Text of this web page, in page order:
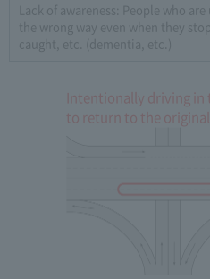
Lack of awareness: People who
the wrong way even when they
caught, etc. (dementia, etc.)
Intentionally driving
to return to the